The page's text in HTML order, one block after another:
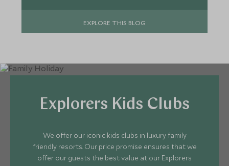
EXPLORE THIS BLOG
Explorers Kids Clubs
We offer our iconic kids clubs in luxury family
friendly resorts. Our price promise ensures that we
offer our guests the best value at our Explorers